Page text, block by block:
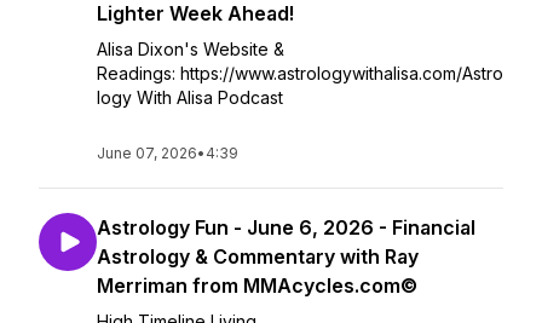
Lighter Week Ahead!
Alisa Dixon's Website &
Readings: https://www.astrologywithalisa.com/Astro
logy With Alisa Podcast
June 07, 2026• 4:39
Astrology Fun - June 6, 2026 - Financial
Astrology & Commentary with Ray
Merriman from MMAcycles.com©